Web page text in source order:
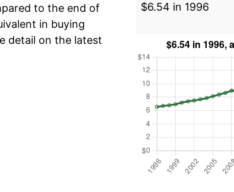
to the end of
in buying
detail on the latest
$6.54 in 1996